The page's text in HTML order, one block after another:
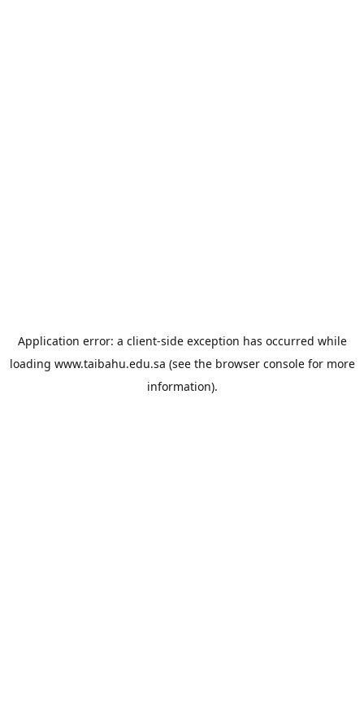
Application error: a client-side exception has occurred while
loading www.taibahu.edu.sa (see the browser consolefor more
information).